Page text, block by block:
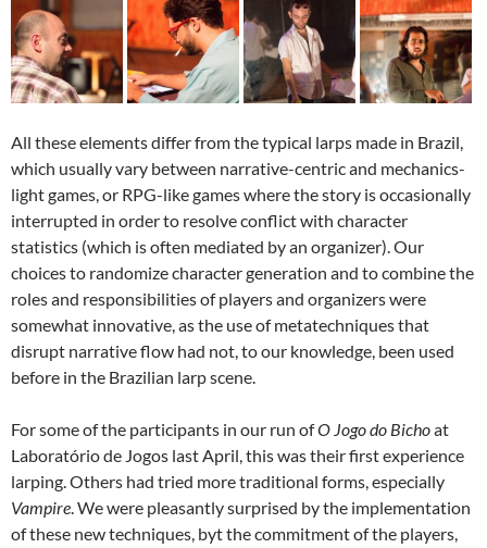
All these elements differ from the typical larps made ​​in Brazil,
which usually vary between narrative-centric and mechanics-
light games, or RPG-like games where the story is occasionally
interrupted in order to resolve conflict with character
statistics (which is often mediated by an organizer). Our
choices to randomize character generation and to combine the
roles and responsibilities of players and organizers were
somewhat innovative, as the use of metatechniques that
disrupt narrative flow had not, to our knowledge, been used
before in the Brazilian larp scene.
For some of the participants in our run ofO Jogo do Bichoat
Laboratório de Jogos last April, this was their first experience
larping. Others had tried more traditional forms, especially
Vampire. We were pleasantly surprised by the implementation
of these new techniques, byt the commitment of the players,